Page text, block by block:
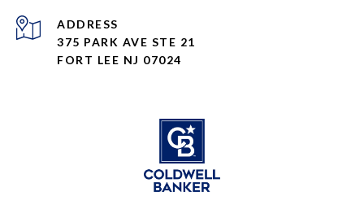
ADDRESS
375 PARK AVE STE 21
FORT LEE NJ 07024